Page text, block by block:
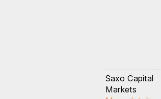
Saxo Capital
Markets